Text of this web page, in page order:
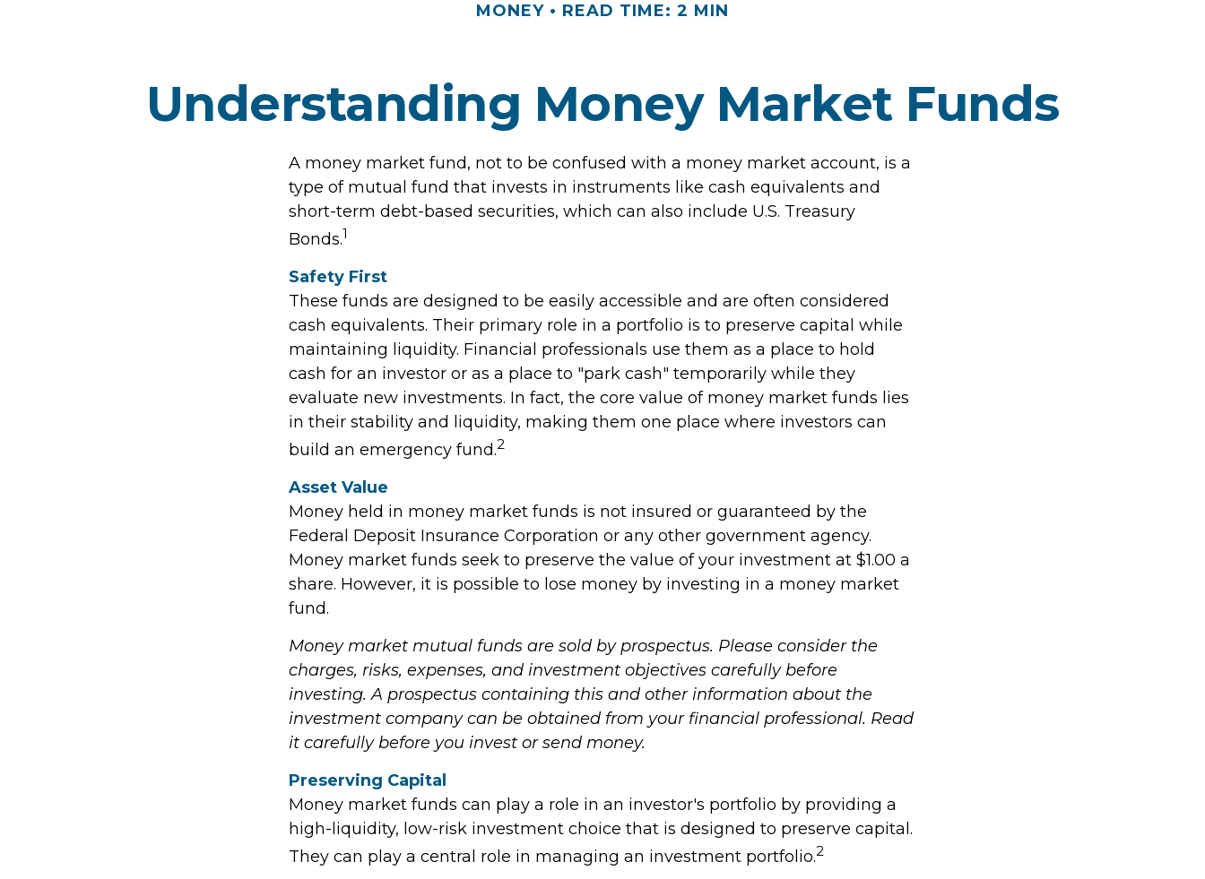
MONEY READ TIME: 2 MIN
Understanding Money Market Funds
A money market fund, not to be confused with a money market account, is a
type of mutual fund that invests in instruments like cash equivalents and
short-term debt-based securities, which can also include U.S. Treasury
Bonds.1
Safety First
These funds are designed to be easily accessible and are often considered
cash equivalents. Their primary role in a portfolio is to preserve capital while
maintaining liquidity. Financial professionals use them as a place to hold
cash for an investor or as a place to "park cash" temporarily while they
evaluate new investments. In fact, the core value of money market funds lies
in their stability and liquidity, making them one place where investors can
build an emergency fund.2
Asset Value
Money held in money market funds is not insured or guaranteed by the
Federal Deposit Insurance Corporation or any other government agency.
Money market funds seek to preserve the value of your investment at $1.00 a
share. However, it is possible to lose money by investing in a money market
fund.
Money market mutual funds are sold by prospectus. Please consider the
charges, risks, expenses, and investment objectives carefully before
investing. A prospectus containing this and other information about the
investment company can be obtained from your financial professional. Read
it carefully before you invest or send money.
Preserving Capital
Money market funds can play a role in an investor's portfolio by providing a
high-liquidity, low-risk investment choice that is designed to preserve capital.
They can play a central role in managing an investment portfolio.2